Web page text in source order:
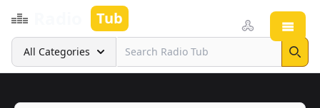
Tub
Search
All Categories